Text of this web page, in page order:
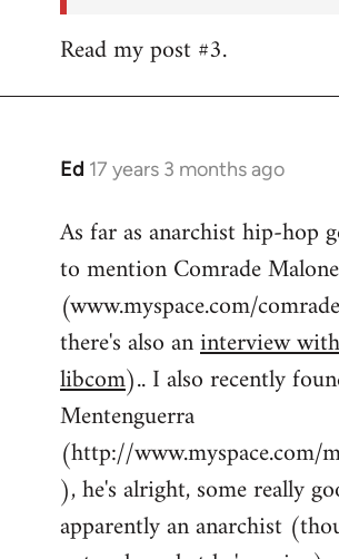
anarchist
Read my post #3.
Ed 17 years 3 months ago
In
to
Welcome
by
libcom.org
As far as anarchist hip-hop
to mention Comrade Malone
(www.myspace.com/
there's also aninterview
libcom).. I also recently
Mentenguerra
(http://www.myspace.com/
), he's alright, some really
apparently an anarchist